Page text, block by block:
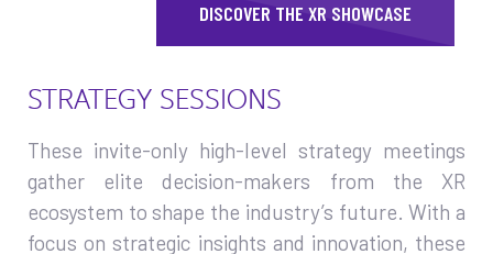
DISCOVER THE XR SHOWCASE
STRATEGY SESSIONS
These invite-only high-level strategy meetings
gather elite decision-makers from the XR
ecosystem to shape the industry’s future. With a
focus on strategic insights and innovation, these